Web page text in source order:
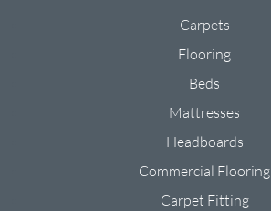
Carpets
Flooring
Beds
Mattresses
Headboards
Commercial Flooring
Carpet Fitting